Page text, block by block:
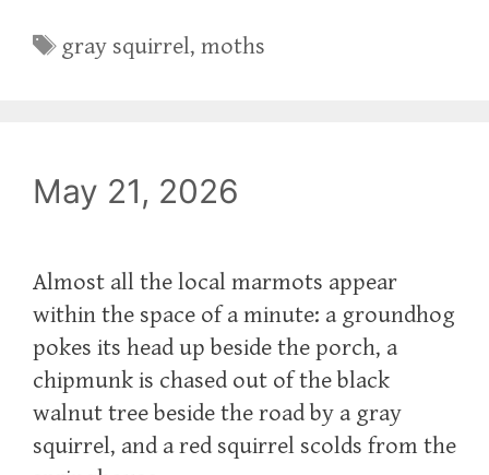
Tags
gray squirrel,moths
May 21, 2026
Almost all the local marmots appear
within the space of a minute: a groundhog
pokes its head up beside the porch, a
chipmunk is chased out of the black
walnut tree beside the road by a gray
squirrel, and a red squirrel scolds from the